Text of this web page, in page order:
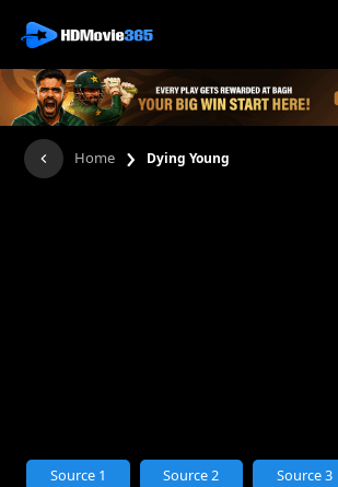
Home › Dying Young
Source 1 Source 2 Source 3